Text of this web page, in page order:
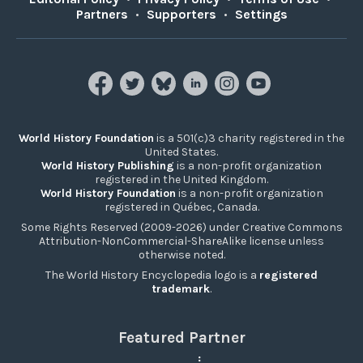
Partners • Supporters • Settings
World History Foundation is a 501(c)3 charity registered in the
United States.
World History Publishing is a non-profit organization
registered in the United Kingdom.
World History Foundation is a non-profit organization
registered in Québec, Canada.
Some Rights Reserved (2009-2026) under Creative Commons
Attribution-NonCommercial-ShareAlike license unless
otherwise noted.
The World History Encyclopedia logo is a registered
trademark.
Featured Partner